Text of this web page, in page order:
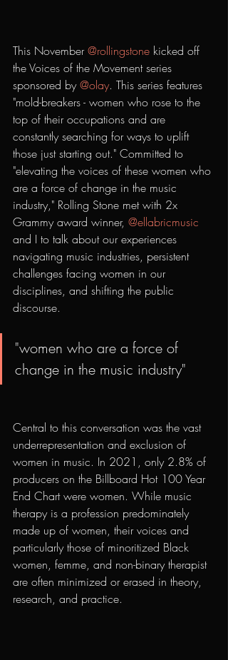
This November @rollingstone kicked off
the Voices of the Movement series
sponsored by @olay. This series features
"mold-breakers - women who rose to the
top of their occupations and are
constantly searching for ways to uplift
those just starting out." Committed to
"elevating the voices of these women who
are a force of change in the music
industry," Rolling Stone met with 2x
Grammy award winner, @ellabricmusic
and I to talk about our experiences
navigating music industries, persistent
challenges facing women in our
disciplines, and shifting the public
discourse.
"women who are a force of
change in the music industry"
Central to this conversation was the vast
underrepresentation and exclusion of
women in music. In 2021, only 2.8% of
producers on the Billboard Hot 100 Year
End Chart were women. While music
therapy is a profession predominately
made up of women, their voices and
particularly those of minoritized Black
women, femme, and non-binary therapist
are often minimized or erased in theory,
research, and practice.